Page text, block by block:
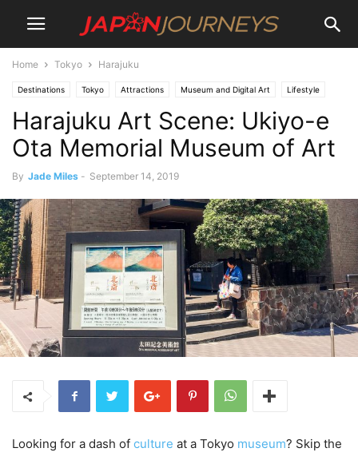
Home Tokyo Harajuku
Destinations Tokyo Attractions Museum and Digital Art Lifestyle
Culture Harajuku Art
Harajuku Art Scene: Ukiyo-e
Ota Memorial Museum of Art
By Jade Miles - September 14, 2019
Looking for a dash of culture at a Tokyo museum? Skip the